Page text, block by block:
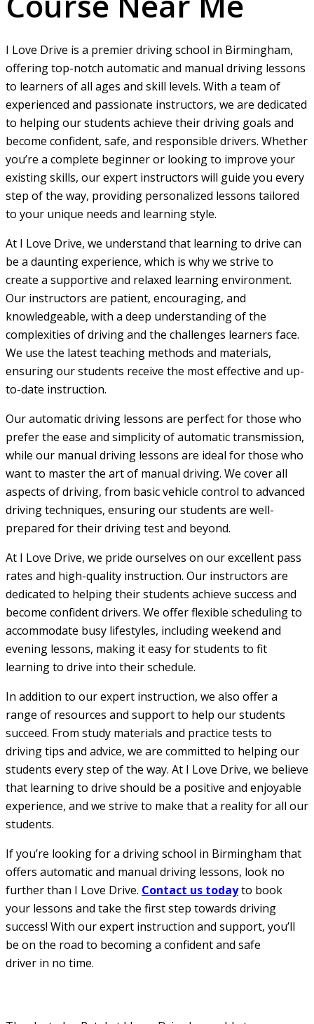
I Love Drive is a premier driving school in Birmingham,
offering top-notch automatic and manual driving lessons
to learners of all ages and skill levels. With a team of
experienced and passionate instructors, we are dedicated
to helping our students achieve their driving goals and
become confident, safe, and responsible drivers. Whether
you’re a complete beginner or looking to improve your
existing skills, our expert instructors will guide you every
step of the way, providing personalized lessons tailored
to your unique needs and learning style.
At I Love Drive, we understand that learning to drive can
be a daunting experience, which is why we strive to
create a supportive and relaxed learning environment.
Our instructors are patient, encouraging, and
knowledgeable, with a deep understanding of the
complexities of driving and the challenges learners face.
We use the latest teaching methods and materials,
ensuring our students receive the most effective and up-
to-date instruction.
Our automatic driving lessons are perfect for those who
prefer the ease and simplicity of automatic transmission,
while our manual driving lessons are ideal for those who
want to master the art of manual driving. We cover all
aspects of driving, from basic vehicle control to advanced
driving techniques, ensuring our students are well-
prepared for their driving test and beyond.
At I Love Drive, we pride ourselves on our excellent pass
rates and high-quality instruction. Our instructors are
dedicated to helping their students achieve success and
become confident drivers. We offer flexible scheduling to
accommodate busy lifestyles, including weekend and
evening lessons, making it easy for students to fit
learning to drive into their schedule.
In addition to our expert instruction, we also offer a
range of resources and support to help our students
succeed. From study materials and practice tests to
driving tips and advice, we are committed to helping our
students every step of the way. At I Love Drive, we believe
that learning to drive should be a positive and enjoyable
experience, and we strive to make that a reality for all our
students.
If you’re looking for a driving school in Birmingham that
offers automatic and manual driving lessons, look no
further than I Love Drive. Contact us todayto book
your lessons and take the first step towards driving
success! With our expert instruction and support, you’ll
be on the road to becoming a confident and safe
driver in no time.